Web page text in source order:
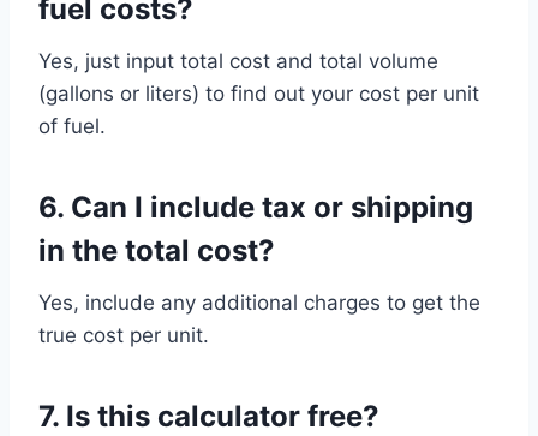
fuel costs?
Yes, just input total cost and total volume
(gallons or liters) to find out your cost per unit
of fuel.
6. Can I include tax or shipping
in the total cost?
Yes, include any additional charges to get the
true cost per unit.
7. Is this calculator free?